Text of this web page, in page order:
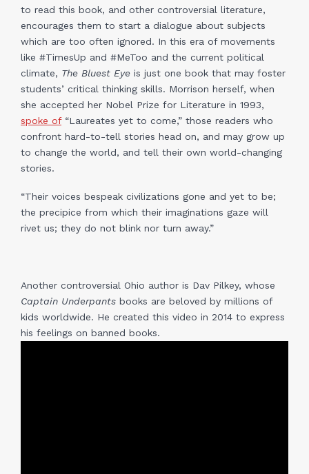
to read this book, and other controversial literature,
encourages them to start a dialogue about subjects
which are too often ignored. In this era of movements
like #TimesUp and #MeToo and the current political
climate, The Bluest Eye is just one book that may foster
students’ critical thinking skills. Morrison herself, when
she accepted her Nobel Prize for Literature in 1993,
spoke of“Laureates yet to come,” those readers who
confront hard-to-tell stories head on, and may grow up
to change the world, and tell their own world-changing
stories.
“Their voices bespeak civilizations gone and yet to be;
the precipice from which their imaginations gaze will
rivet us; they do not blink nor turn away.”
Another controversial Ohio author is Dav Pilkey, whose
Captain Underpants books are beloved by millions of
kids worldwide. He created this video in 2014 to express
his feelings on banned books.